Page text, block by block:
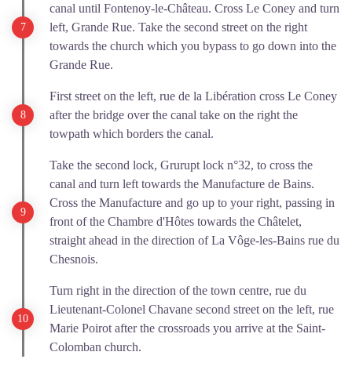
canal until Fontenoy-le-Château. Cross Le Coney and turn
left, Grande Rue. Take the second street on the right
towards the church which you bypass to go down into the
Grande Rue.
First street on the left, rue de la Libération cross Le Coney
after the bridge over the canal take on the right the
towpath which borders the canal.
Take the second lock, Grurupt lock n°32, to cross the
canal and turn left towards the Manufacture de Bains.
Cross the Manufacture and go up to your right, passing in
front of the Chambre d'Hôtes towards the Châtelet,
straight ahead in the direction of La Vôge-les-Bains rue du
Chesnois.
Turn right in the direction of the town centre, rue du
Lieutenant-Colonel Chavane second street on the left, rue
Marie Poirot after the crossroads you arrive at the Saint-
Colomban church.